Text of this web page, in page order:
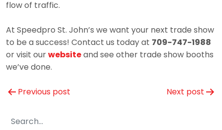
flow of traffic.
At Speedpro St. John’s we want your next trade show
to be a success! Contact us today at 709-747-1988
or visit ourwebsiteand see other trade show booths
we’ve done.
Post
navigation
Previous post Next post